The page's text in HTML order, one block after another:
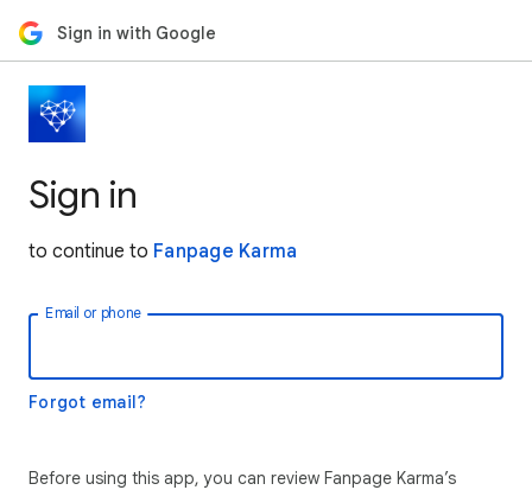
Sign in with Google
Sign in
to continue to Fanpage Karma
Email or phone
Forgot email?
Before using this app, you can review Fanpage Karma’s